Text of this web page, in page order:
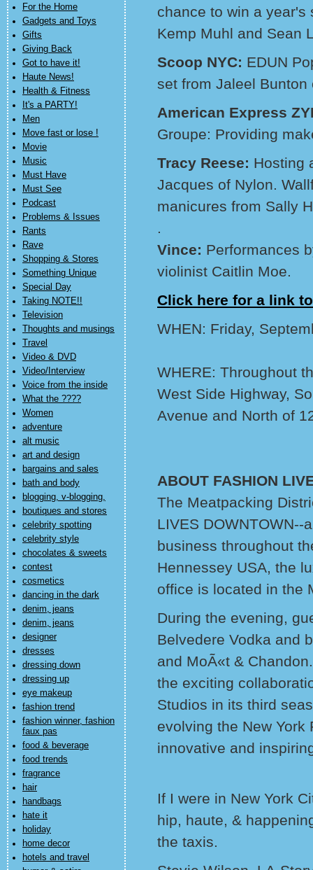
For the Home
Gadgets and Toys
Gifts
Giving Back
Got to have it!
Haute News!
Health & Fitness
It's a PARTY!
Men
Move fast or lose !
Movie
Music
Must Have
Must See
Podcast
Problems & Issues
Rants
Rave
Shopping & Stores
Something Unique
Special Day
Taking NOTE!!
Television
Thoughts and musings
Travel
Video & DVD
Video/Interview
Voice from the inside
What the ????
Women
adventure
alt music
art and design
bargains and sales
bath and body
blogging, v-blogging,
boutiques and stores
celebrity spotting
celebrity style
chocolates & sweets
contest
cosmetics
dancing in the dark
denim, jeans
denim, jeans
designer
dresses
dressing down
dressing up
eye makeup
fashion trend
fashion winner, fashion
faux pas
food & beverage
food trends
fragrance
hair
handbags
hate it
holiday
home decor
hotels and travel
chance to win a year's
Kemp Muhl and Sean
Scoop NYC: EDUN
set from Jaleel Bunton
American Express
Groupe: Providing
Tracy Reese: Hosting
Jacques of Nylon.
manicures from Sally
.
Vince: Performances
violinist Caitlin Moe.
Click here for a link
WHEN: Friday,
WHERE: Throughout
West Side Highway,
Avenue and North of
ABOUT FASHION
The Meatpacking
LIVES
business throughout
Hennessey USA, the
office is located in the
During the evening,
Belvedere Vodka and
and MoÃ«t &
the exciting
Studios in its third
evolving the New
innovative and
If I were in New York
hip, haute, &
the taxis.